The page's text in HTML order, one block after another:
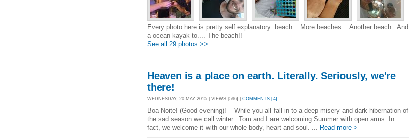
Every photo here is pretty self explanatory..beach... More beaches... Another beach.. And
a ocean kayak to.... The beach!!
See all 29 photos >>
Heaven is a place on earth. Literally. Seriously, we're
there!
WEDNESDAY, 20 MAY 2015 | VIEWS [596] | COMMENTS [4]
Boa Noite! (Good evening)! While you all fall in to a deep misery and dark hibernation of
the sad season we call winter.. Tom and I are welcoming Summer with open arms. In
fact, we welcome it with our whole body, heart and soul. ... Read more >